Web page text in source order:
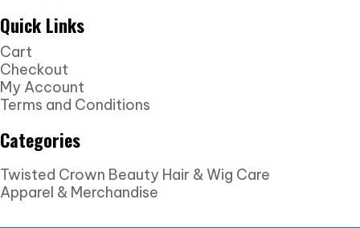
Quick Links
Cart
Checkout
My Account
Terms and Conditions
Categories
Twisted Crown Beauty Hair & Wig Care
Apparel & Merchandise